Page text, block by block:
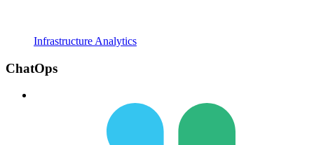
Infrastructure Analytics
ChatOps